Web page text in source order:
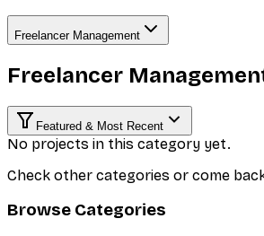
Freelancer Management
Freelancer
Featured & Most Recent
No projects in this category yet.
Check other categories or come
Browse Categories